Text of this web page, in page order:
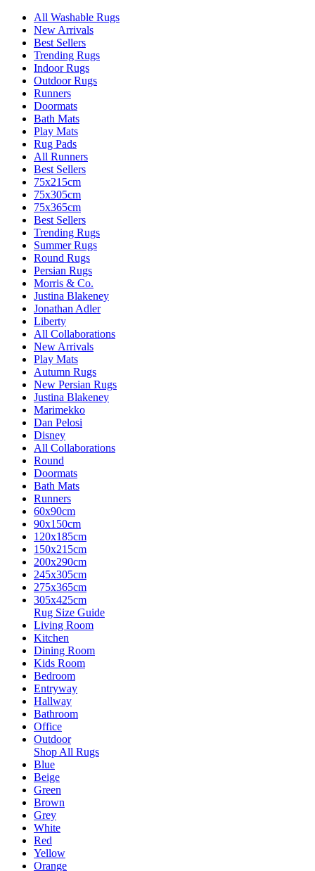
All Washable Rugs
New Arrivals
Best Sellers
Trending Rugs
Indoor Rugs
Outdoor Rugs
Runners
Doormats
Bath Mats
Play Mats
Rug Pads
All Runners
Best Sellers
75x215cm
75x305cm
75x365cm
Best Sellers
Trending Rugs
Summer Rugs
Round Rugs
Persian Rugs
Morris & Co.
Justina Blakeney
Jonathan Adler
Liberty
All Collaborations
New Arrivals
Play Mats
Autumn Rugs
New Persian Rugs
Justina Blakeney
Marimekko
Dan Pelosi
Disney
All Collaborations
Round
Doormats
Bath Mats
Runners
60x90cm
90x150cm
120x185cm
150x215cm
200x290cm
245x305cm
275x365cm
305x425cm
Rug Size Guide
Living Room
Kitchen
Dining Room
Kids Room
Bedroom
Entryway
Hallway
Bathroom
Office
Outdoor
Shop All Rugs
Blue
Beige
Green
Brown
Grey
White
Red
Yellow
Orange